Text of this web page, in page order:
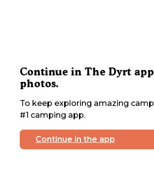
Continue in The Dyrt
photos.
To keep exploring amazing
#1 camping app.
Continue in the app